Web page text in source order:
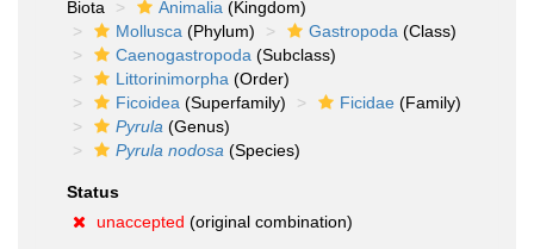
Biota
Animalia (Kingdom)
Mollusca (Phylum) Gastropoda (Class)
Caenogastropoda (Subclass)
Littorinimorpha (Order)
Ficoidea (Superfamily) Ficidae (Family)
Pyrula (Genus)
Pyrula nodosa (Species)
Status
unaccepted (original combination)